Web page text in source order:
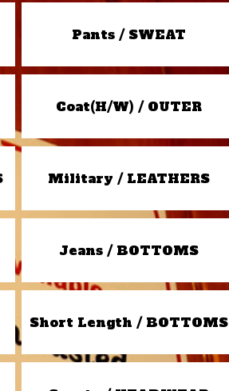
Pants / SWEAT
Coat(H/W) / OUTER
Military / LEATHERS
Jeans / BOTTOMS
Short Length / BOTTOMS